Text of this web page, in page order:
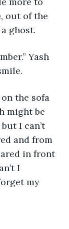
out of the
ghost.
Yash
the sofa
might be
I can’t
and from
in front
I
my